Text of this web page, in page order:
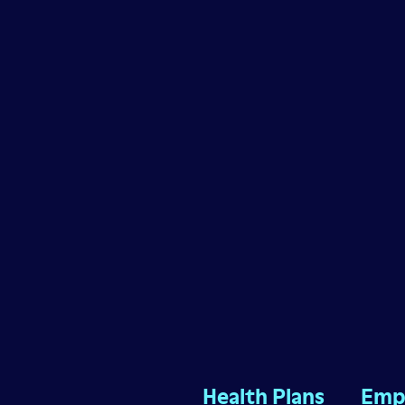
Health Plans